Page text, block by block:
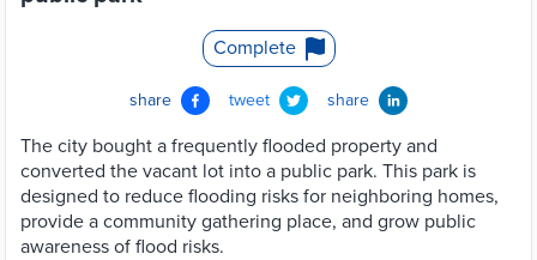
Complete
share tweet share
The city bought a frequently flooded property and
converted the vacant lot into a public park. This park is
designed to reduce flooding risks for neighboring homes,
provide a community gathering place, and grow public
awareness of flood risks.